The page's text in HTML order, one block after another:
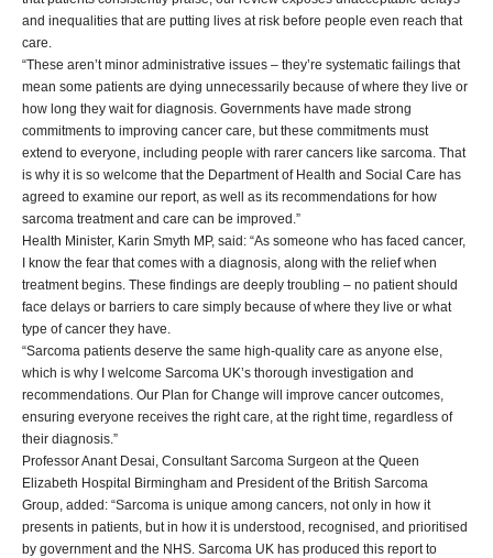
and inequalities that are putting lives at risk before people even reach that
care.
“These aren’t minor administrative issues – they’re systematic failings that
mean some patients are dying unnecessarily because of where they live or
how long they wait for diagnosis. Governments have made strong
commitments to improving cancer care, but these commitments must
extend to everyone, including people with rarer cancers like sarcoma. That
is why it is so welcome that the Department of Health and Social Care has
agreed to examine our report, as well as its recommendations for how
sarcoma treatment and care can be improved.”
Health Minister, Karin Smyth MP, said: “As someone who has faced cancer,
I know the fear that comes with a diagnosis, along with the relief when
treatment begins. These findings are deeply troubling – no patient should
face delays or barriers to care simply because of where they live or what
type of cancer they have.
“Sarcoma patients deserve the same high-quality care as anyone else,
which is why I welcome Sarcoma UK’s thorough investigation and
recommendations. Our Plan for Change will improve cancer outcomes,
ensuring everyone receives the right care, at the right time, regardless of
their diagnosis.”
Professor Anant Desai, Consultant Sarcoma Surgeon at the Queen
Elizabeth Hospital Birmingham and President of the British Sarcoma
Group, added: “Sarcoma is unique among cancers, not only in how it
presents in patients, but in how it is understood, recognised, and prioritised
by government and the NHS. Sarcoma UK has produced this report to